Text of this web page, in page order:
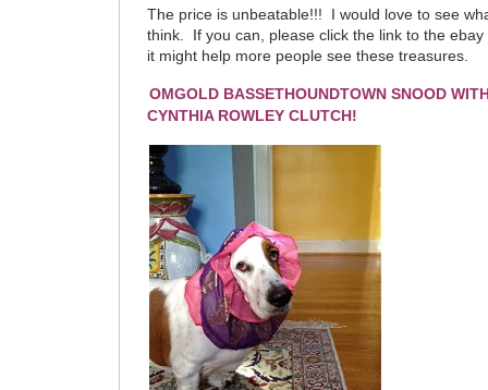
The price is unbeatable!!! I would love to see
think. If you can, please click the link to the
it might help more people see these treasures.
OMGOLD BASSETHOUNDTOWN SNOOD
CYNTHIA ROWLEY CLUTCH!